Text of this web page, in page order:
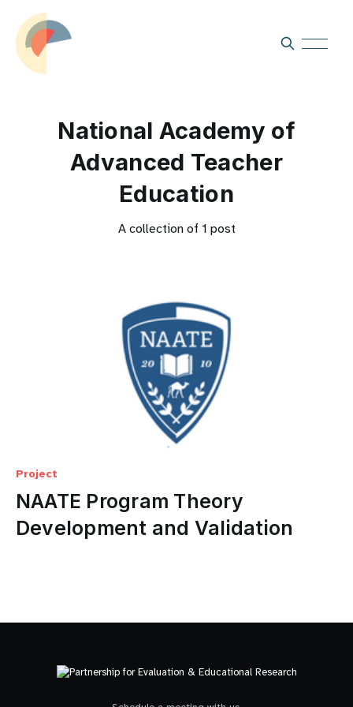
National Academy of
Advanced Teacher
Education
A collection of 1 post
Project
NAATE Program Theory
Development and Validation